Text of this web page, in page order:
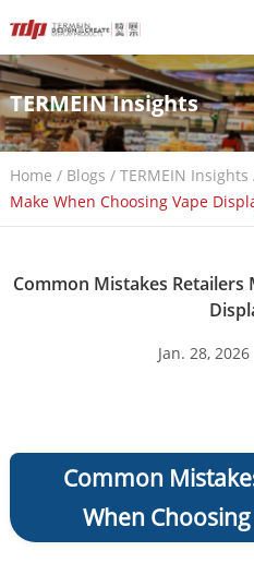
TERMEIN Insights
Home / Blogs / TERMEIN Insights
Make When Choosing Vape
Common Mistakes Retailers
Jan. 28, 2026
Common
When